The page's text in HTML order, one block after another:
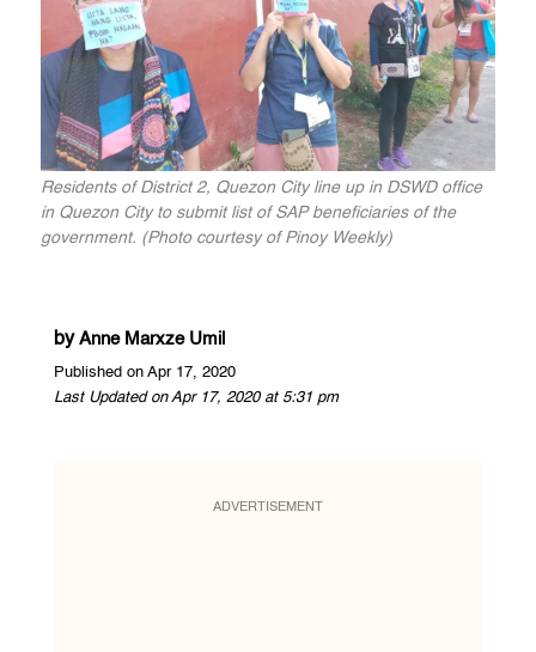
Residents of District 2, Quezon City line up in DSWD office
in Quezon City to submit list of SAP beneficiaries of the
government. (Photo courtesy of Pinoy Weekly)
by Anne Marxze Umil
Published on Apr 17, 2020
Last Updated on Apr 17, 2020 at 5:31 pm
ADVERTISEMENT